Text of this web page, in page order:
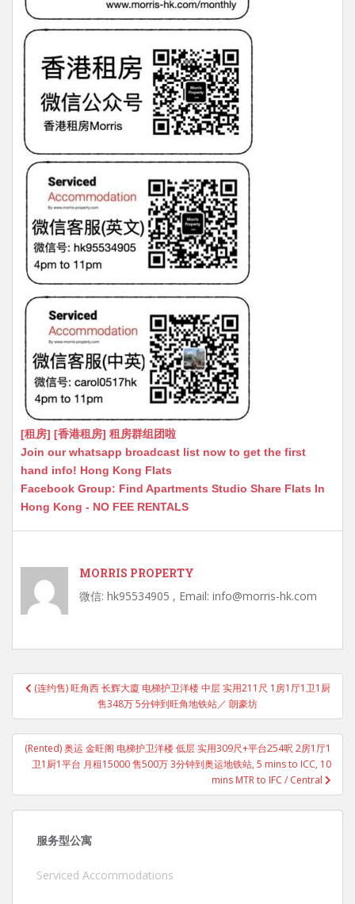
[租房] [香港租房] 租房群组团啦
Join our whatsapp broadcast list now to get the first
hand info! Hong Kong Flats
Facebook Group: Find Apartments Studio Share Flats In
Hong Kong - NO FEE RENTALS
MORRIS PROPERTY
微信: hk95534905 , Email: info@morris-hk.com
Post
navigation
(连约售) 旺角西 长辉大廈 电梯护卫洋楼 中层 实用211尺 1房1厅1卫1厨
售348万 5分钟到旺角地铁站／ 朗豪坊
(Rented) 奥运 金旺阁 电梯护卫洋楼 低层 实用309尺+平台254呎 2房1厅1
卫1厨1平台 月租15000 售500万 3分钟到奥运地铁站, 5 mins to ICC, 10
mins MTR to IFC / Central
服务型公寓
Serviced Accommodations